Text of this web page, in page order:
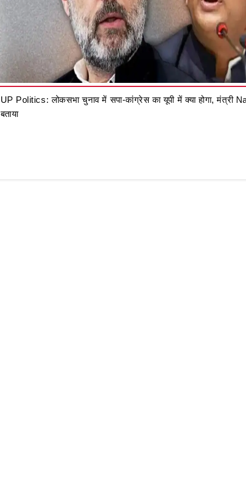
UP Politics: लोकसभा चुनाव में सपा-कांग्रेस का यूपी में क्या होगा, मंत्री
बताया